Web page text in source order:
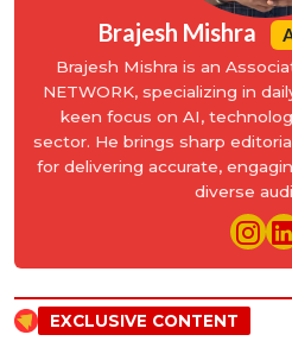
Brajesh Mishra
Brajesh Mishra is an
NETWORK, specializing in
keen focus on AI,
sector. He brings sharp
for delivering accurate,
diverse
EXCLUSIVE CONTENT